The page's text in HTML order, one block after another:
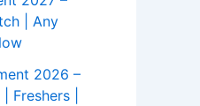
| Any
2026 –
Freshers |